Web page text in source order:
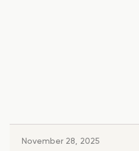
November 28, 2025